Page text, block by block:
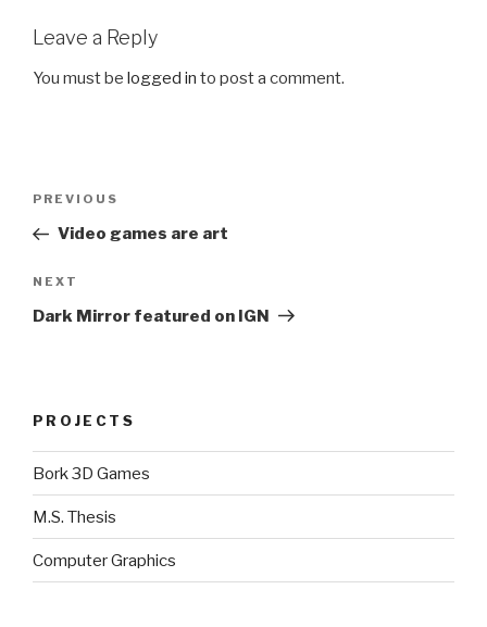
Leave a Reply
You must be logged in to post a comment.
Previous
Post
PREVIOUS
Video games are art
Next
Post
NEXT
Dark Mirror featured on IGN
PROJECTS
Bork 3D Games
M.S. Thesis
Computer Graphics